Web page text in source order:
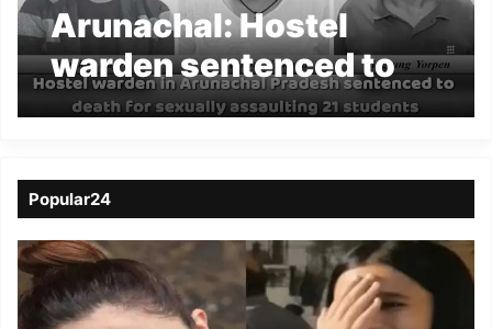
Arunachal: Hostel
warden sentenced to
death for sexually
Popular24
Viral
Video
of
a